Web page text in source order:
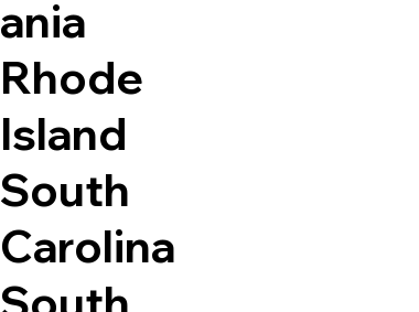
ania
Rhode
Island
South
Carolina